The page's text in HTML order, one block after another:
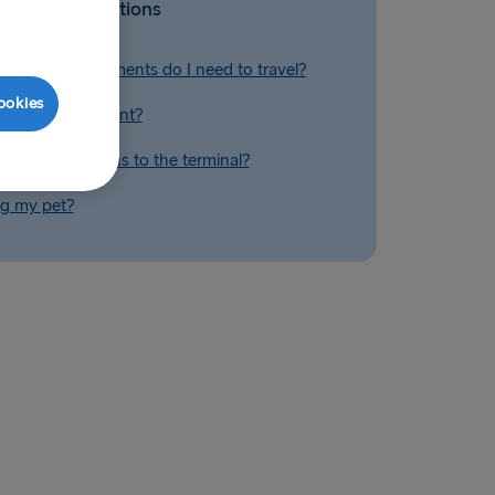
Related Questions
documents do I need to travel?
if I am pregnant?
I find directions to the terminal?
my pet?